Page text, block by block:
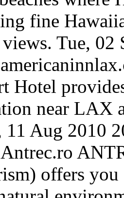
fine
Tue, 02
Hotel
near
11 Aug 2010
offers